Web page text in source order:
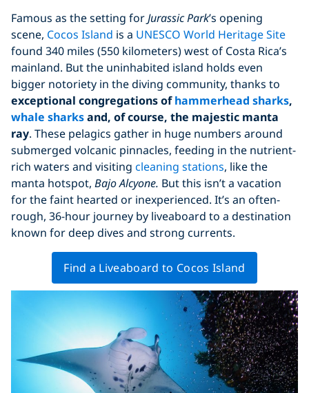
Famous as the setting forJurassic Park’s opening
scene, Cocos Island is a UNESCO World Heritage Site
found 340 miles (550 kilometers) west of Costa Rica’s
mainland. But the uninhabited island holds even
bigger notoriety in the diving community, thanks to
exceptional congregations ofhammerhead sharks,
whale sharksand, of course, the majestic manta
ray. These pelagics gather in huge numbers around
submerged volcanic pinnacles, feeding in the nutrient-
rich waters and visiting cleaning stations, like the
manta hotspot, Bajo Alcyone. But this isn’t a vacation
for the faint hearted or inexperienced. It’s an often-
rough, 36-hour journey by liveaboard to a destination
known for deep dives and strong currents.
Find a Liveaboard to Cocos Island